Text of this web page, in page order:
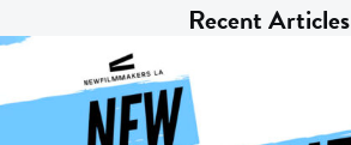
Recent Articles